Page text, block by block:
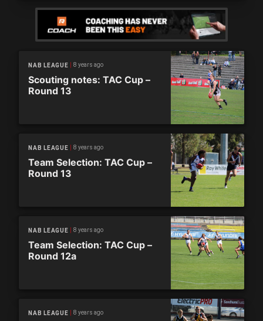
NAB LEAGUE 8 years ago
Scouting notes: TAC Cup –
Round 13
NAB LEAGUE 8 years ago
Team Selection: TAC Cup –
Round 13
NAB LEAGUE 8 years ago
Team Selection: TAC Cup –
Round 12a
NAB LEAGUE 8 years ago